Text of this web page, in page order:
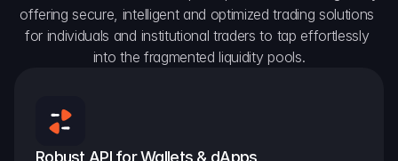
offering secure, intelligent and optimized trading solutions
for individuals and institutional traders to tap effortlessly
into the fragmented liquidity pools.
Robust API for Wallets & dApps